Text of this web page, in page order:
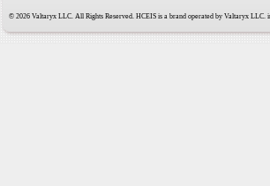
© 2026 Valtaryx LLC. All Rights Reserved. HCEIS is a brand operated by Valtaryx